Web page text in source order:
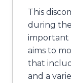
This
during
important
aims to
that
and a